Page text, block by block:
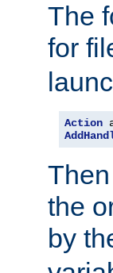
The
for
Action
the
by